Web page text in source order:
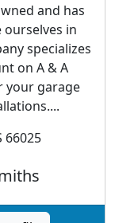
and has
ourselves in
specializes
on A & A
your garage
66025